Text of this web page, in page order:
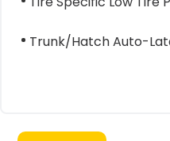
Trunk/Hatch Auto-